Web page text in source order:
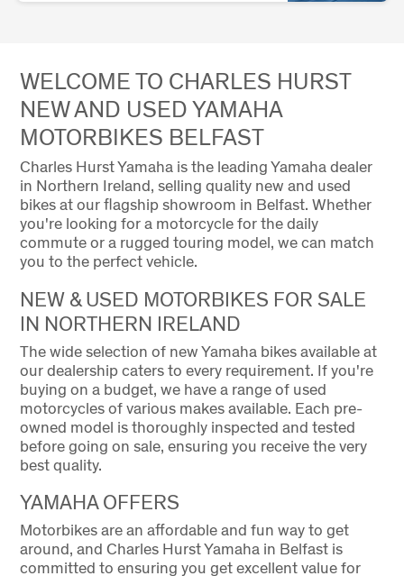
WELCOME TO CHARLES HURST
NEW AND USED YAMAHA
MOTORBIKES BELFAST
Charles Hurst Yamaha is the leading Yamaha dealer
in Northern Ireland, selling quality new and used
bikes at our flagship showroom in Belfast. Whether
you're looking for a motorcycle for the daily
commute or a rugged touring model, we can match
you to the perfect vehicle.
NEW & USED MOTORBIKES FOR SALE
IN NORTHERN IRELAND
The wide selection of new Yamaha bikes available at
our dealership caters to every requirement. If you're
buying on a budget, we have a range of used
motorcycles of various makes available. Each pre-
owned model is thoroughly inspected and tested
before going on sale, ensuring you receive the very
best quality.
YAMAHA OFFERS
Motorbikes are an affordable and fun way to get
around, and Charles Hurst Yamaha in Belfast is
committed to ensuring you get excellent value for